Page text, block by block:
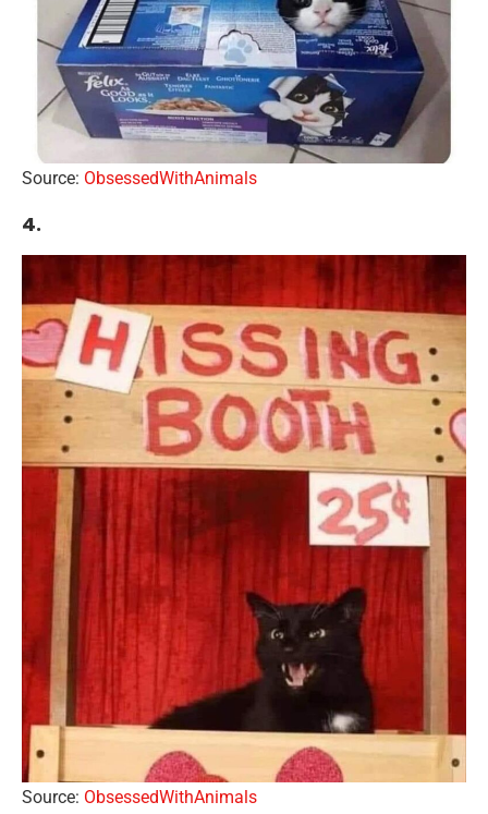
Source: ObsessedWithAnimals
4.
Source: ObsessedWithAnimals